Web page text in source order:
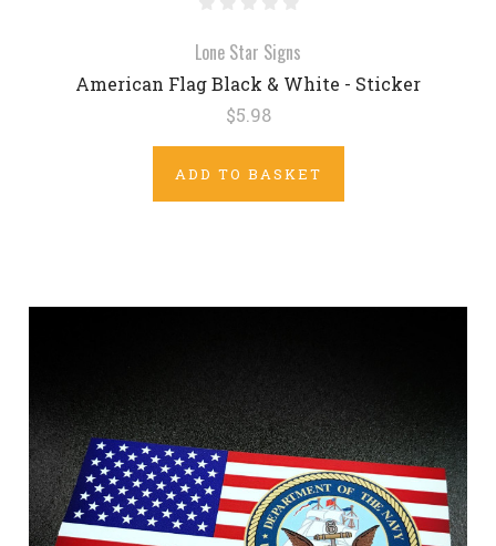
Lone Star Signs
American Flag Black & White - Sticker
$5.98
ADD TO BASKET